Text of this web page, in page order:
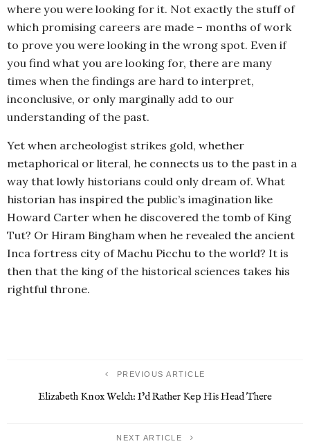
where you were looking for it. Not exactly the stuff of
which promising careers are made – months of work
to prove you were looking in the wrong spot. Even if
you find what you are looking for, there are many
times when the findings are hard to interpret,
inconclusive, or only marginally add to our
understanding of the past.
Yet when archeologist strikes gold, whether
metaphorical or literal, he connects us to the past in a
way that lowly historians could only dream of. What
historian has inspired the public’s imagination like
Howard Carter when he discovered the tomb of King
Tut? Or Hiram Bingham when he revealed the ancient
Inca fortress city of Machu Picchu to the world? It is
then that the king of the historical sciences takes his
rightful throne.
PREVIOUS ARTICLE
Elizabeth Knox Welch: I’d Rather Kep His Head There
NEXT ARTICLE